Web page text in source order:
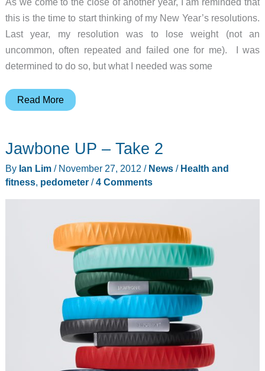
this is the time to start thinking of my New Year’s resolutions.
Last year, my resolution was to lose weight (not an
uncommon, often repeated and failed one for me). I was
determined to do so, but what I needed was some
Nike+
Read More
Jawbone UP – Take 2
By Ian Lim / November 27, 2012 / News/ Health and
fitness, pedometer/4 Comments